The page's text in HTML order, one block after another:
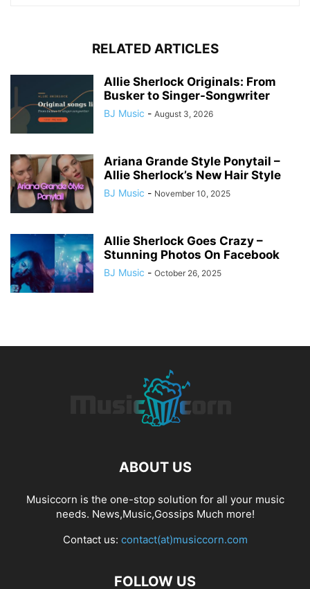
RELATED ARTICLES
Allie Sherlock Originals: From
Busker to Singer-Songwriter
BJ Music - August 3, 2026
Ariana Grande Style Ponytail –
Allie Sherlock’s New Hair Style
BJ Music - November 10, 2025
Allie Sherlock Goes Crazy –
Stunning Photos On Facebook
BJ Music - October 26, 2025
ABOUT US
Musiccorn is the one-stop solution for all your music
needs. News,Music,Gossips Much more!
Contact us: contact(at)musiccorn.com
FOLLOW US